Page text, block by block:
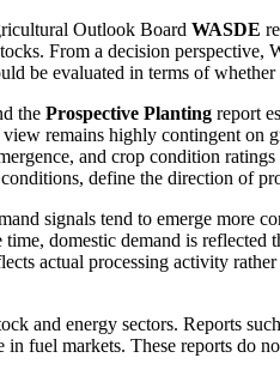
Outlook Board WASDE
From a decision
be evaluated in terms of
the Prospective Planting report
remains highly contingent on
and crop condition
define the direction of
signals tend to emerge more
domestic demand is reflected
actual processing activity
and energy sectors. Reports
fuel markets. These reports do